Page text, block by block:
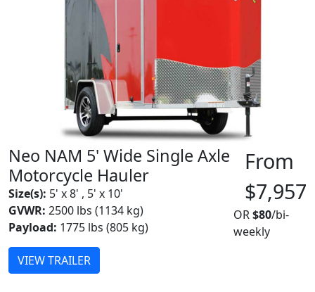
Neo NAM 5' Wide Single Axle
Motorcycle Hauler
Size(s): 5' x 8' , 5' x 10'
GVWR: 2500 lbs (1134 kg)
Payload: 1775 lbs (805 kg)
VIEW TRAILER
From
$7,957
OR$80/bi-
weekly